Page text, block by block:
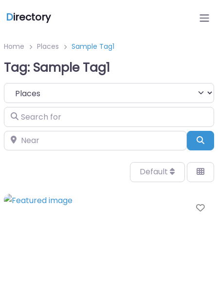
Directory
Home Places Sample Tag1
Tag: Sample Tag1
Select search type
Search for
Near
Default